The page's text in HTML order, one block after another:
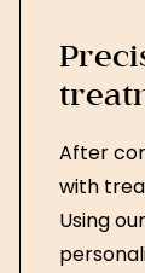
After
with
Using our